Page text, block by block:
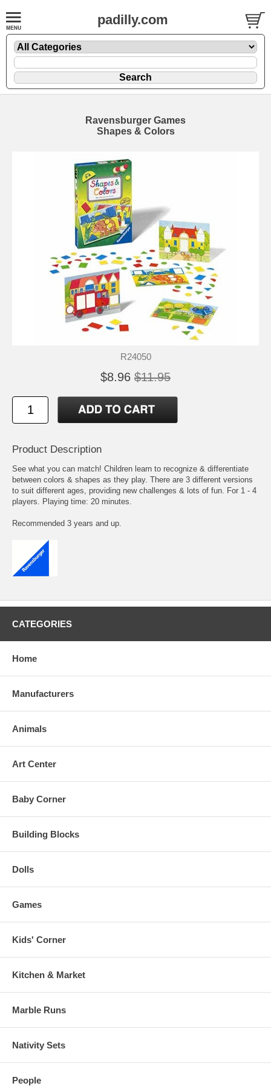
padilly.com
Ravensburger Games
Shapes & Colors
R24050
$8.96 $11.95
Product Description
See what you can match! Children learn to recognize & differentiate
between colors & shapes as they play. There are 3 different versions
to suit different ages, providing new challenges & lots of fun. For 1 - 4
players. Playing time: 20 minutes.
Recommended 3 years and up.
CATEGORIES
Home
Manufacturers
Animals
Art Center
Baby Corner
Building Blocks
Dolls
Games
Kids' Corner
Kitchen & Market
Marble Runs
Nativity Sets
People